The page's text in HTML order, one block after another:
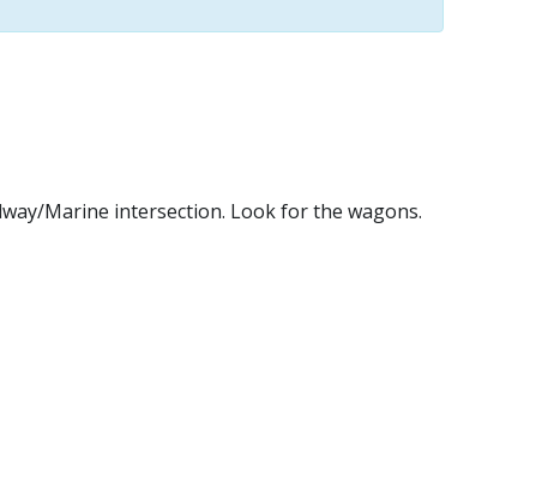
Marine intersection. Look for the wagons.